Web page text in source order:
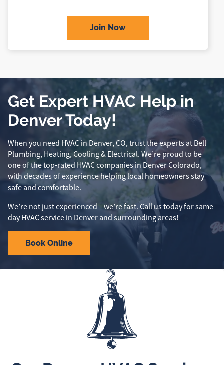
Join Now
Get Expert HVAC Help in
Denver Today!
When you need HVAC in Denver, CO, trust the experts at Bell
Plumbing, Heating, Cooling & Electrical. We’re proud to be
one of the top-rated HVAC companies in Denver Colorado,
with decades of experience helping local homeowners stay
safe and comfortable.
We’re not just experienced—we’re fast. Call us today for same-
day HVAC service in Denver and surrounding areas!
Book Online